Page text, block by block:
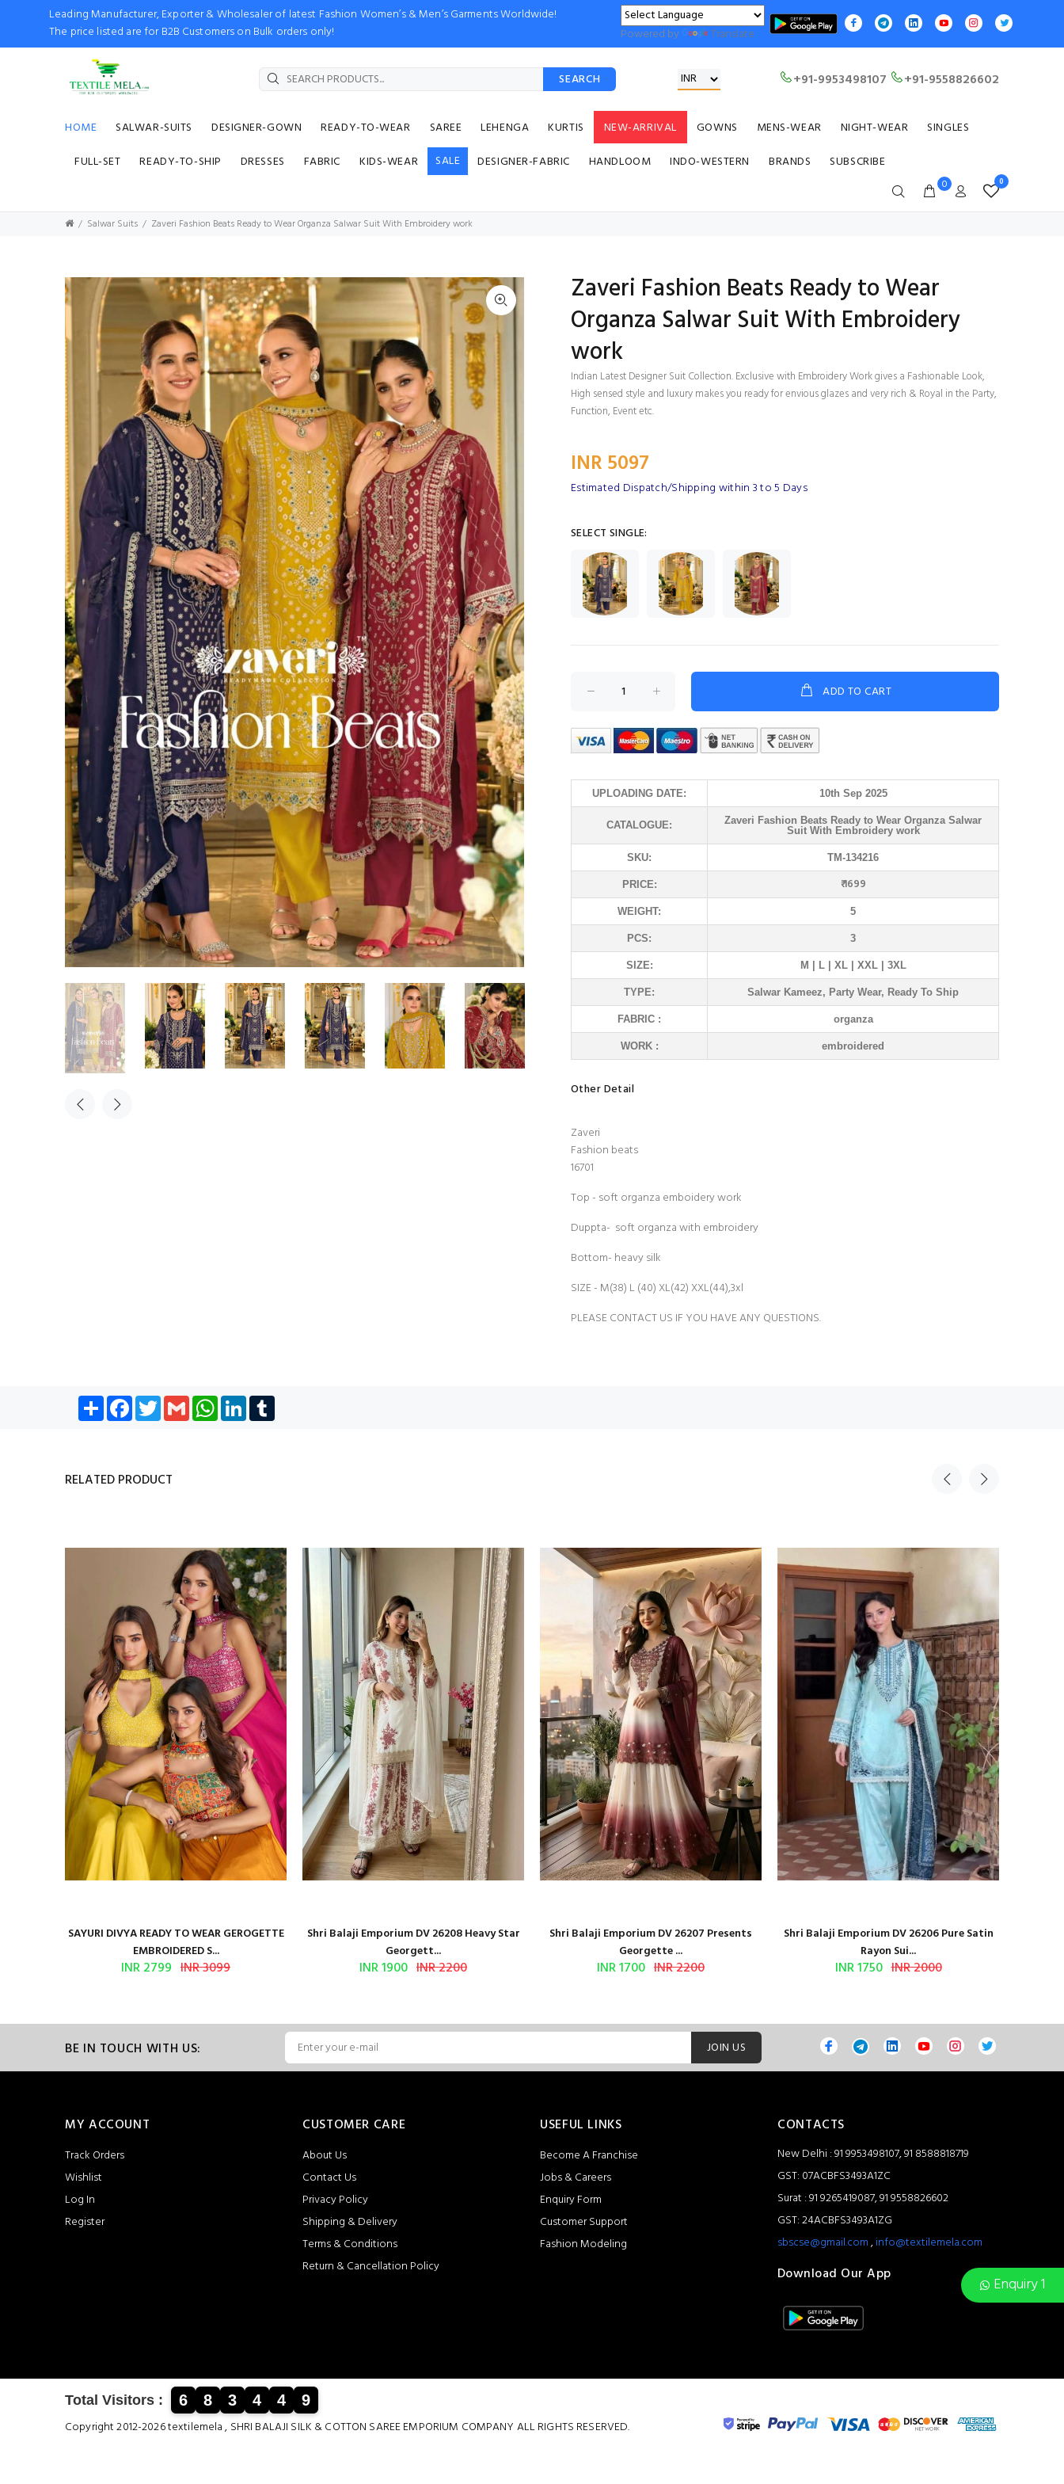
Leading Manufacturer, Exporter & Wholesaler of latest Fashion Women’s & Men’s Garments Worldwide!
The price listed are for B2B Customers on Bulk orders only!
Powered by Translate
SEARCH +91-9953498107 +91-9558826602
HOME SALWAR-SUITS DESIGNER-GOWN READY-TO-WEAR SAREE LEHENGA KURTIS NEW-ARRIVAL GOWNS MENS-WEAR NIGHT-WEAR
SINGLES
FULL-SET
READY-TO-SHIP DRESSES FABRIC KIDS-WEAR SALE DESIGNER-FABRIC HANDLOOM INDO-WESTERN BRANDS SUBSCRIBE
0 0
Enquiry 1
Salwar Suits Zaveri Fashion Beats Ready to Wear Organza Salwar Suit With Embroidery work
Zaveri Fashion Beats Ready to Wear
Organza Salwar Suit With Embroidery
work
Indian Latest Designer Suit Collection. Exclusive with Embroidery Work gives a Fashionable Look,
High sensed style and luxury makes you ready for envious glazes and very rich & Royal in the Party,
Function, Event etc.
INR 5097
Estimated Dispatch/Shipping within 3 to 5 Days
SELECT SINGLE:
ADD TO CART
UPLOADING DATE: 10th Sep 2025
CATALOGUE:
Zaveri Fashion Beats Ready to Wear Organza Salwar
Suit With Embroidery work
SKU: TM-134216
PRICE: ₹ 1699
WEIGHT: 5
PCS: 3
SIZE: M | L | XL | XXL | 3XL
TYPE: Salwar Kameez, Party Wear, Ready To Ship
FABRIC : organza
WORK : embroidered
Other Detail
Zaveri
Fashion beats
16701
Top - soft organza emboidery work
Duppta- soft organza with embroidery
Bottom- heavy silk
SIZE - M(38) L (40) XL(42) XXL(44),3xl
PLEASE CONTACT US IF YOU HAVE ANY QUESTIONS.
Share Facebook
TwitterGmail WhatsApp
LinkedIn
RELATED PRODUCT
SAYURI DIVYA READY TO WEAR GEROGETTE
EMBROIDERED S...
INR 2799 INR 3099
Shri Balaji Emporium DV 26208 Heavy Star
Georgett...
INR 1900 INR 2200
Shri Balaji Emporium DV 26207 Presents
Georgette ...
INR 1700 INR 2200
Shri Balaji Emporium DV 26206 Pure Satin
Rayon Sui...
INR 1750 INR 2000
BE IN TOUCH WITH US: JOIN US
MY ACCOUNT
Track Orders
Wishlist
Log In
Register
CUSTOMER CARE
About Us
Contact Us
Privacy Policy
Shipping & Delivery
Terms & Conditions
Return & Cancellation Policy
USEFUL LINKS
Become A Franchise
Jobs & Careers
Enquiry Form
Customer Support
Fashion Modeling
CONTACTS
New Delhi : 91 9953498107, 91 8588818719
GST: 07ACBFS3493A1ZC
Surat : 91 9265419087, 91 9558826602
GST: 24ACBFS3493A1ZG
sbscse@gmail.com,info@textilemela.com
Download Our App
Total Visitors : 6 8 3 4 4 9
Copyright 2012-2026 textilemela , SHRI BALAJI SILK & COTTON SAREE EMPORIUM COMPANY ALL RIGHTS RESERVED.